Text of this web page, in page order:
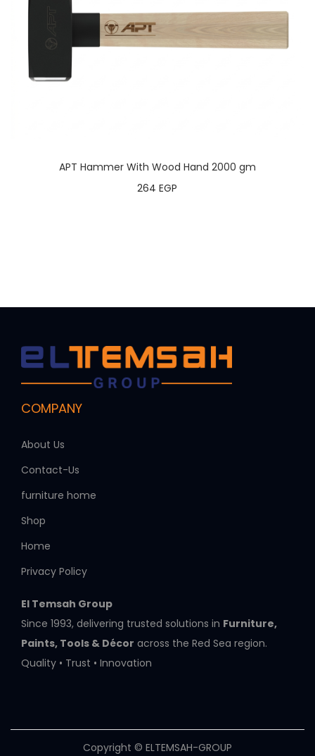
APT Hammer With Wood Hand 2000 gm
264EGP
COMPANY
About Us
Contact-Us
furniture home
Shop
Home
Privacy Policy
El Temsah Group
Since 1993, delivering trusted solutions in Furniture,
Paints, Tools & Décor across the Red Sea region.
Quality • Trust • Innovation
Copyright © ELTEMSAH-GROUP